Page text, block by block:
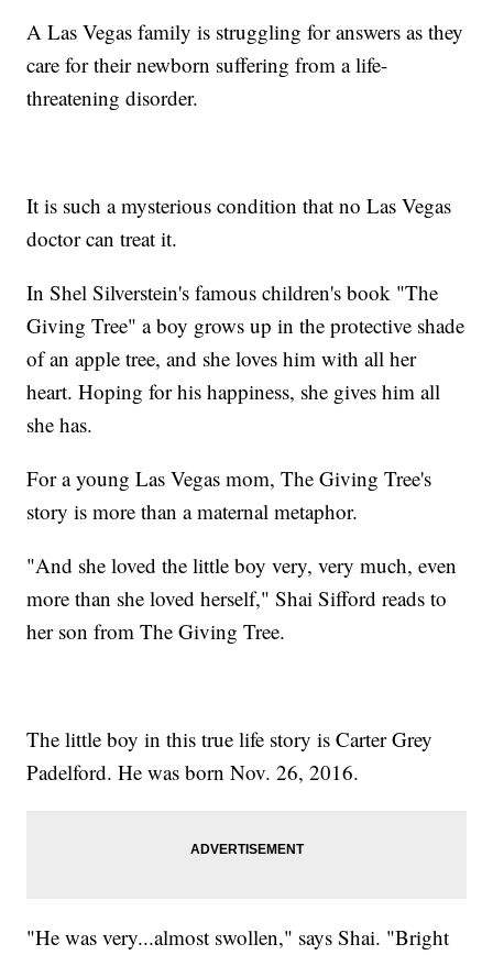
A Las Vegas family is struggling for answers as they
care for their newborn suffering from a life-
threatening disorder.
It is such a mysterious condition that no Las Vegas
doctor can treat it.
In Shel Silverstein's famous children's book "The
Giving Tree" a boy grows up in the protective shade
of an apple tree, and she loves him with all her
heart. Hoping for his happiness, she gives him all
she has.
For a young Las Vegas mom, The Giving Tree's
story is more than a maternal metaphor.
"And she loved the little boy very, very much, even
more than she loved herself," Shai Sifford reads to
her son from The Giving Tree.
The little boy in this true life story is Carter Grey
Padelford. He was born Nov. 26, 2016.
"He was very...almost swollen," says Shai. "Bright